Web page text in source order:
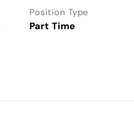
Position Type
Part Time